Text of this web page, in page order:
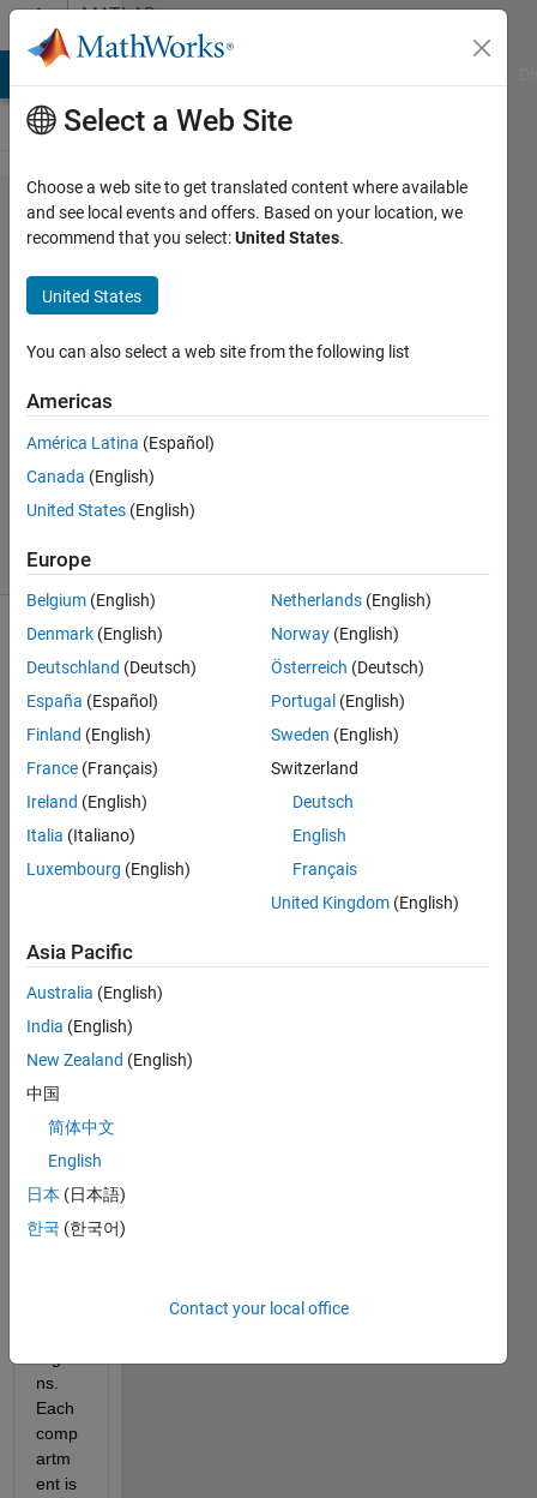
Skip to contentMATLAB
Answers
Data fit to
observables
Justine
8 Apr
1 Answer
Accepted
Updated
10 Apr 2024
(30 days)
Hello,
I
have
a
l on
ology
(202
3b),
sever
al
comp
ents,
repre
ns.
Each
comp
artm
ent is
Select a Web Site
Choose a web site to get translated content where available
and see local events and offers. Based on your location, we
recommend that you select:United States.
United States
You can also select a web site from the following list
Americas
América Latina (Español)
Canada (English)
United States (English)
Europe
Belgium (English)
Denmark (English)
Deutschland (Deutsch)
España (Español)
Finland (English)
France (Français)
Ireland (English)
Italia (Italiano)
Luxembourg (English)
Netherlands (English)
Norway (English)
Österreich (Deutsch)
Portugal (English)
Sweden (English)
Switzerland
Deutsch
English
Français
United Kingdom (English)
Asia Pacific
Australia (English)
India (English)
New Zealand (English)
中国
简体中文
English
日本 (日本語)
한국 (한국어)
Contact your local office